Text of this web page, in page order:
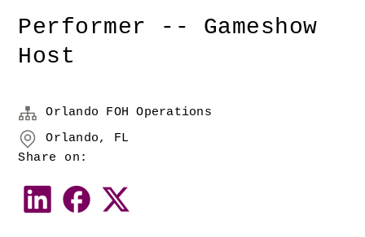
Performer -- Gameshow
Host
Orlando FOH Operations
Orlando, FL
Share on: